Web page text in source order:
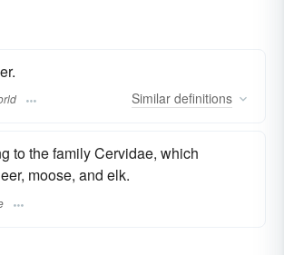
Similar definitions
to the family Cervidae, which
moose, and elk.